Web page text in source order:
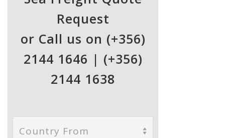
Request
or Call us on (+356)
2144 1646 | (+356)
2144 1638
Country From